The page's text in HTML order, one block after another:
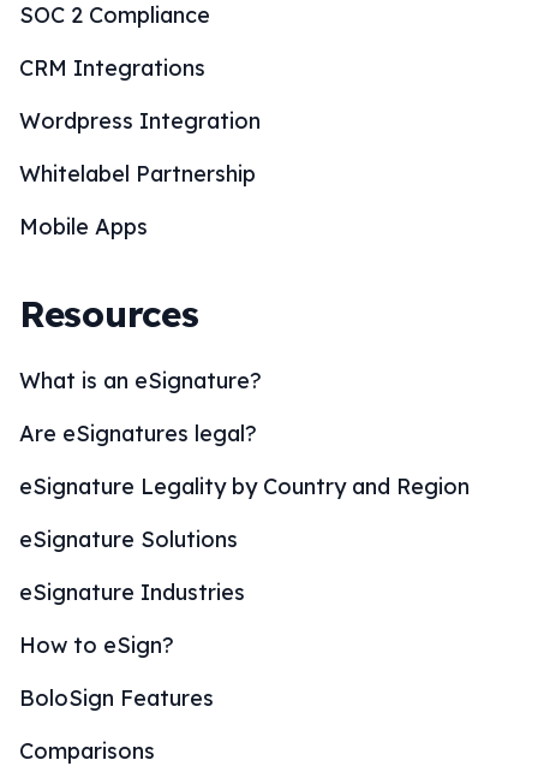
SOC 2 Compliance
CRM Integrations
Wordpress Integration
Whitelabel Partnership
Mobile Apps
Resources
What is an eSignature?
Are eSignatures legal?
eSignature Legality by Country and Region
eSignature Solutions
eSignature Industries
How to eSign?
BoloSign Features
Comparisons